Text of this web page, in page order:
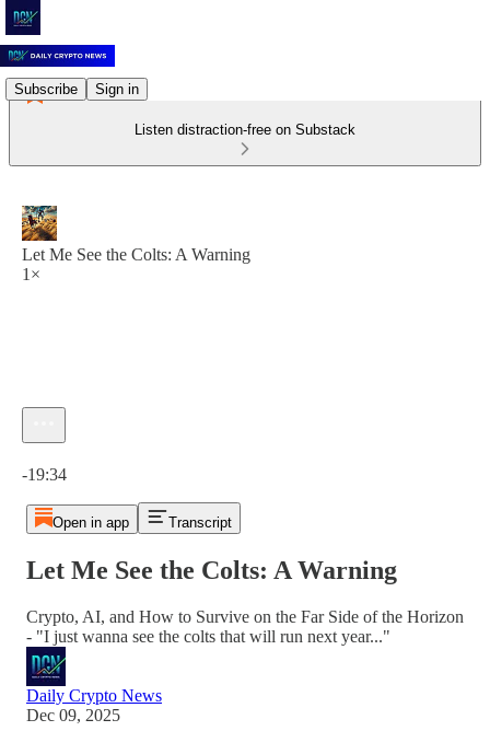
Subscribe Sign in
Listen distraction-free on Substack
Let Me See the Colts: A Warning
1×
-19:34
Open in app Transcript
Let Me See the Colts: A Warning
Crypto, AI, and How to Survive on the Far Side of the Horizon
- "I just wanna see the colts that will run next year..."
Daily Crypto News
Dec 09, 2025